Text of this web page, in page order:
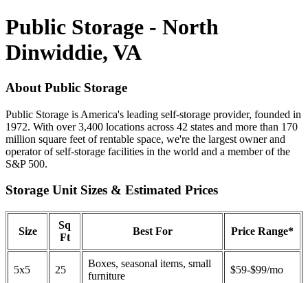
Public Storage - North
Dinwiddie, VA
About Public Storage
Public Storage is America's leading self-storage provider, founded in
1972. With over 3,400 locations across 42 states and more than 170
million square feet of rentable space, we're the largest owner and
operator of self-storage facilities in the world and a member of the
S&P 500.
Storage Unit Sizes & Estimated Prices
Size
Sq
Ft
Best For Price Range*
5x5 25
Boxes, seasonal items, small
furniture
$59-$99/mo